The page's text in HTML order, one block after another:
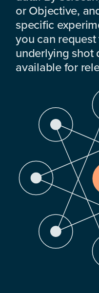
or Objective,
specific
you can
underlying shot
available for